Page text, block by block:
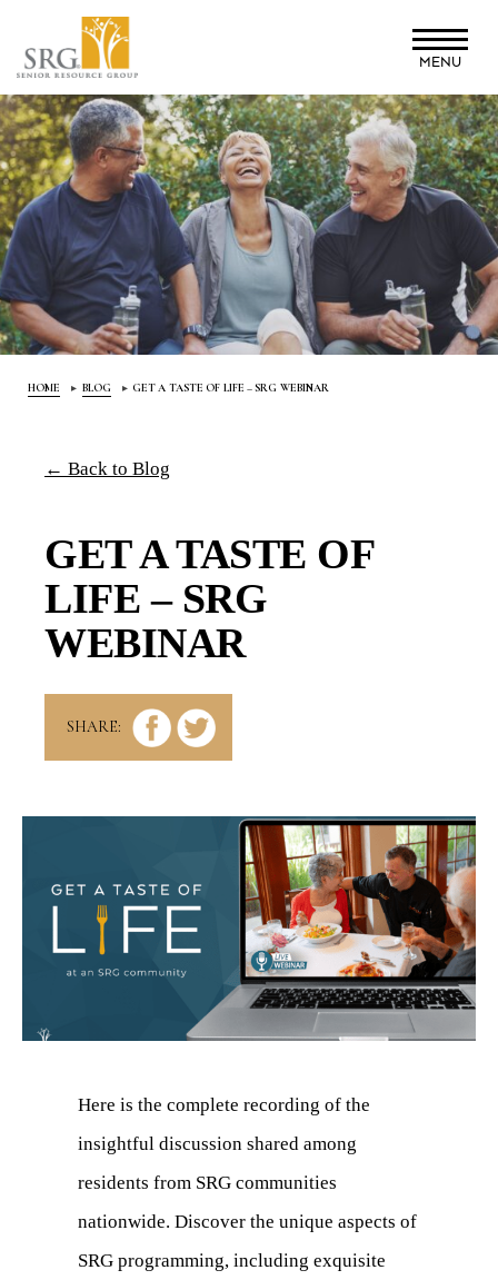
main
content
MENU
HOME BLOG GET A TASTE OF LIFE – SRG WEBINAR
← Back to Blog
GET A TASTE OF
LIFE – SRG
WEBINAR
SHARE:
Here is the complete recording of the
insightful discussion shared among
residents from SRG communities
nationwide. Discover the unique aspects of
SRG programming, including exquisite